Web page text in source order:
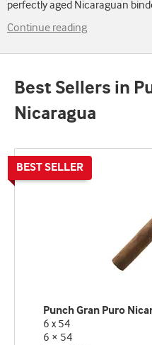
perfectly aged Nicaraguan
Continue reading
Best Sellers in
Nicaragua
Punch Gran Puro
6 x 54
6 × 54